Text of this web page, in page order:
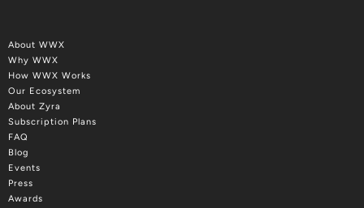
About WWX
Why WWX
How WWX Works
Our Ecosystem
About Zyra
Subscription Plans
FAQ
Blog
Events
Press
Awards